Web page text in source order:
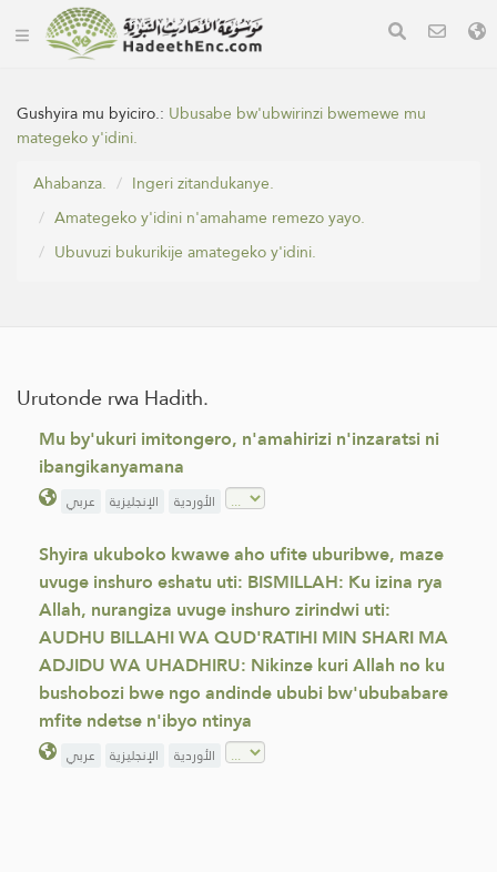
Gushyira mu byiciro.: Ubusabe bw'ubwirinzi bwemewe mu
mategeko y'idini.
Ahabanza.
Ingeri zitandukanye.
Amategeko y'idini n'amahame remezo yayo.
Ubuvuzi bukurikije amategeko y'idini.
Urutonde rwa Hadith.
Mu by'ukuri imitongero, n'amahirizi n'inzaratsi ni
ibangikanyamana
عربي الإنجليزية الأوردية
Shyira ukuboko kwawe aho ufite uburibwe, maze
uvuge inshuro eshatu uti: BISMILLAH: Ku izina rya
Allah, nurangiza uvuge inshuro zirindwi uti:
AUDHU BILLAHI WA QUD'RATIHI MIN SHARI MA
ADJIDU WA UHADHIRU: Nikinze kuri Allah no ku
bushobozi bwe ngo andinde ububi bw'ububabare
mfite ndetse n'ibyo ntinya
عربي الإنجليزية الأوردية